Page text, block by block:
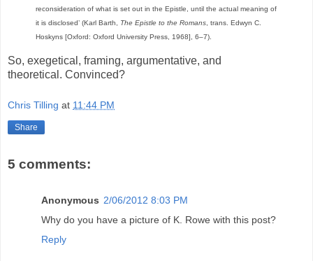
reconsideration of what is set out in the Epistle, until the actual meaning of
it is disclosed’ (Karl Barth, The Epistle to the Romans, trans. Edwyn C.
Hoskyns [Oxford: Oxford University Press, 1968], 6–7).
So, exegetical, framing, argumentative, and
theoretical. Convinced?
Chris Tilling at 11:44 PM
Share
5 comments:
Anonymous 2/06/2012 8:03 PM
Why do you have a picture of K. Rowe with this post?
Reply